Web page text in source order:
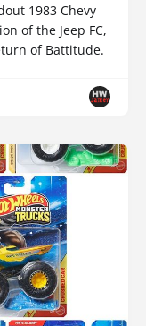
1983 Chevy
of the Jeep FC,
of Battitude.